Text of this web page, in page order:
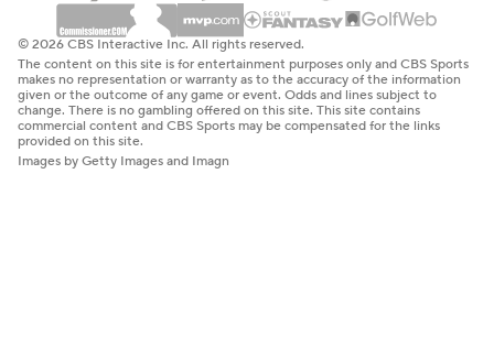
© 2026 CBS Interactive Inc. All rights reserved.
The content on this site is for entertainment purposes only and CBS Sports
makes no representation or warranty as to the accuracy of the information
given or the outcome of any game or event. Odds and lines subject to
change. There is no gambling offered on this site. This site contains
commercial content and CBS Sports may be compensated for the links
provided on this site.
Images by Getty Images and Imagn